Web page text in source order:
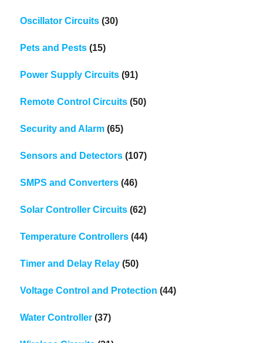
Oscillator Circuits (30)
Pets and Pests (15)
Power Supply Circuits (91)
Remote Control Circuits (50)
Security and Alarm (65)
Sensors and Detectors (107)
SMPS and Converters (46)
Solar Controller Circuits (62)
Temperature Controllers (44)
Timer and Delay Relay (50)
Voltage Control and Protection (44)
Water Controller (37)